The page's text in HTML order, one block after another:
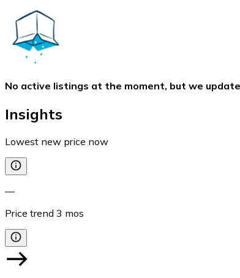
No active listings at the moment, but we
Insights
Lowest new price now
—
Price trend 3 mos